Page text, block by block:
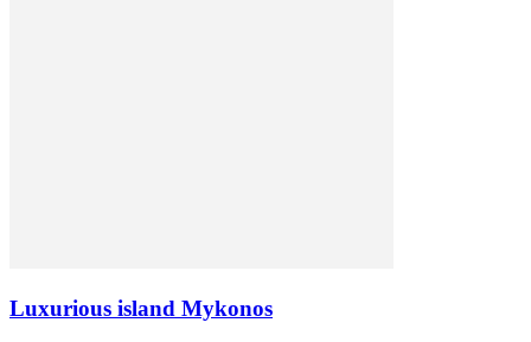
Luxurious island Mykonos